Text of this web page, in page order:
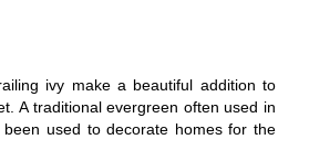
ivy make a beautiful addition to
A traditional evergreen often used in
used to decorate homes for the